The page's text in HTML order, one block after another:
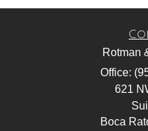
Rotman
Office:
621
Boca